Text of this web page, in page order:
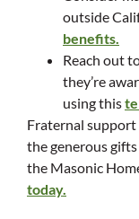
outside
benefits.
Reach out
they’re
using this
Fraternal support
the generous
the Masonic
today.